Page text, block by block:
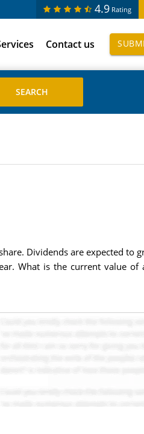
4.9 Rating
Contact us
Dividends are expected to
What is the current value of